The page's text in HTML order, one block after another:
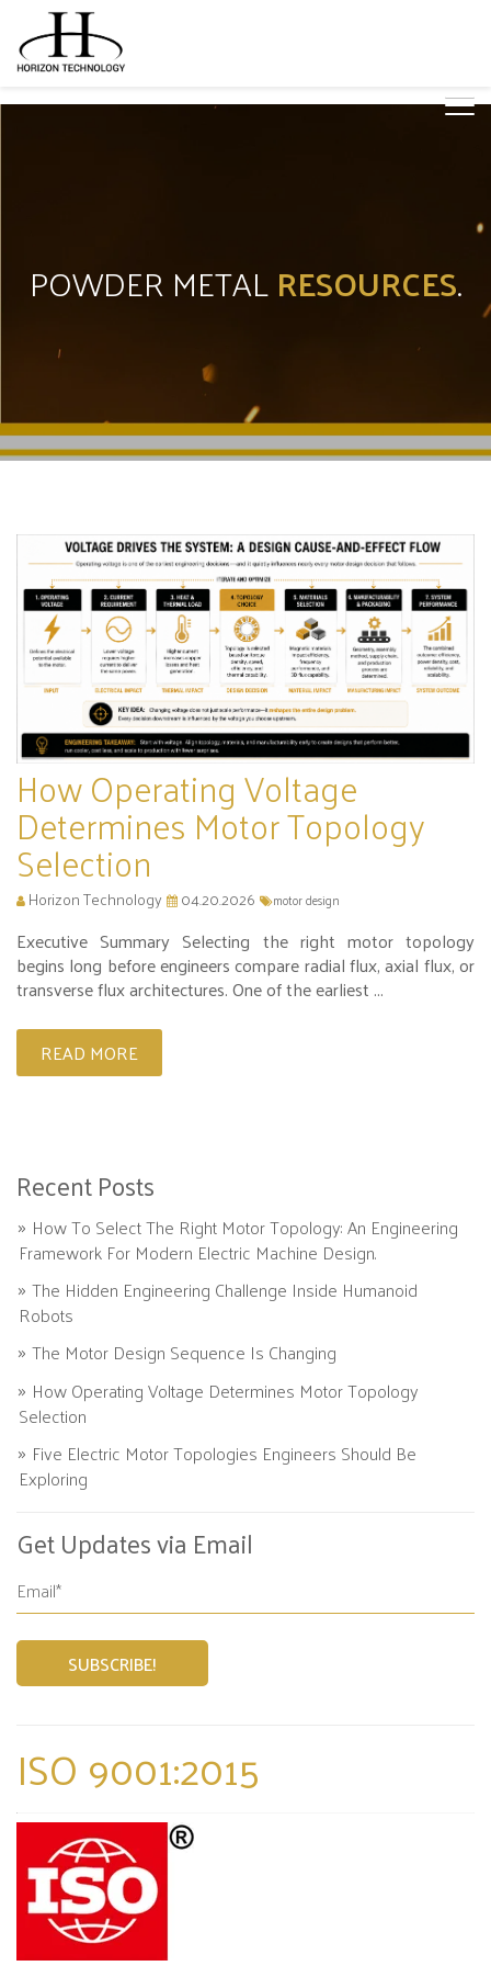
POWDER METALRESOURCES.
How Operating Voltage
Determines Motor Topology
Selection
Horizon Technology 04.20.2026 motor design
Executive Summary Selecting the right motor topology
begins long before engineers compare radial flux, axial flux, or
transverse flux architectures. One of the earliest ...
READ MORE
Recent Posts
How To Select The Right Motor Topology: An Engineering
Framework For Modern Electric Machine Design.
The Hidden Engineering Challenge Inside Humanoid
Robots
The Motor Design Sequence Is Changing
How Operating Voltage Determines Motor Topology
Selection
Five Electric Motor Topologies Engineers Should Be
Exploring
Get Updates via Email
ISO 9001:2015